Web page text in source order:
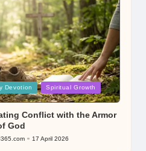
Devotion Spiritual Growth
Conflict with the Armor
God
17 April 2026